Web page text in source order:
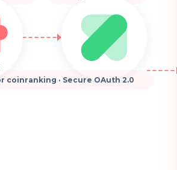
coinranking · Secure OAuth 2.0